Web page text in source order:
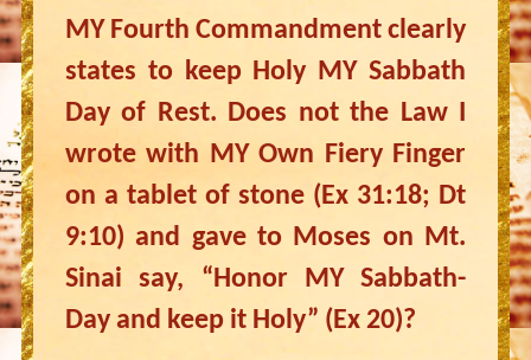
MY Fourth Commandment clearly
states to keep Holy MY Sabbath
Day of Rest. Does not the Law I
wrote with MY Own Fiery Finger
on a tablet of stone (Ex 31:18; Dt
9:10) and gave to Moses on Mt.
Sinai say, “Honor MY Sabbath-
Day and keep it Holy” (Ex 20)?